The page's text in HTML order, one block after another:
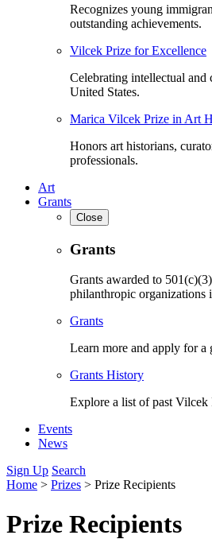
Recognizes young
outstanding achievements.
Vilcek Prize for Excellence
Celebrating intellectual and
United States.
Marica Vilcek Prize in Art
Honors art historians,
professionals.
Art
Grants
Close
Grants
Grants awarded to
philanthropic organizations
Grants
Learn more and apply for a
Grants History
Explore a list of past Vilcek
Events
News
Sign Up Search
Home > Prizes > Prize Recipients
Prize Recipients